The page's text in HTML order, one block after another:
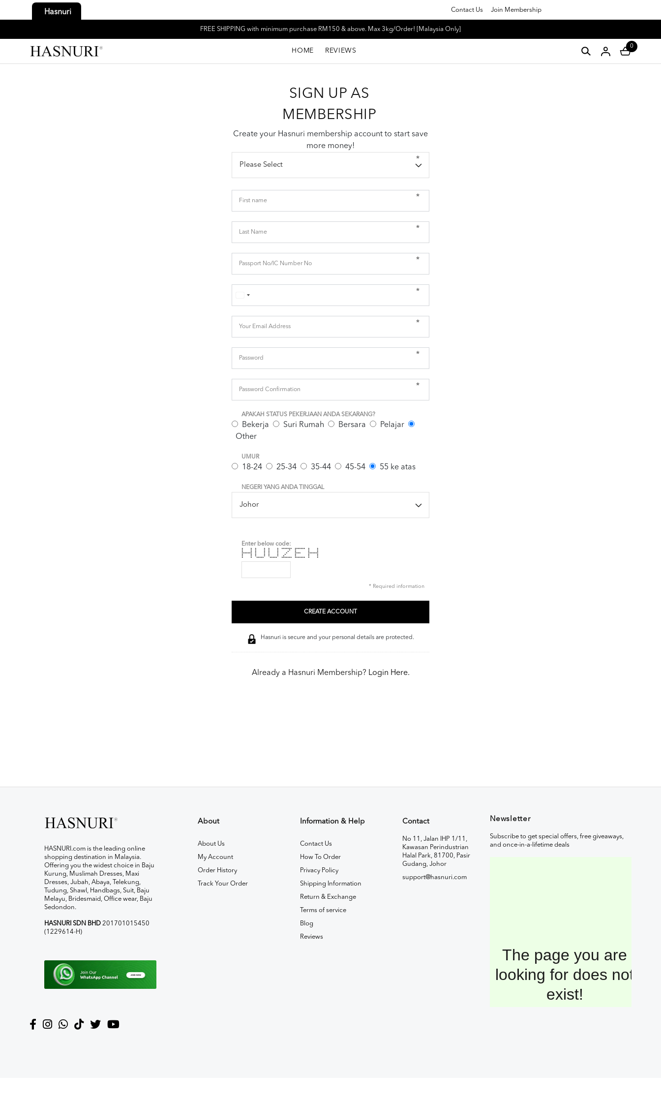
Hasnuri Contact Us Join Membership
FREE SHIPPING with minimum purchase RM150 & above. Max 3kg/Order! [Malaysia Only]
HOME REVIEWS
0
SIGN UP AS
MEMBERSHIP
Create your Hasnuri membership account to start save
more money!
*
*
*
*
*
*
*
*
APAKAH STATUS PEKERJAAN ANDA SEKARANG?
Bekerja Suri Rumah Bersara
Pelajar
Other
UMUR
18-24 25-34 35-44 45-54 55 ke atas
NEGERI YANG ANDA TINGGAL
Enter below code:
* * * * * * ******* ******* * *
* * * * * * * * * *
* * * * * * * * * *
******* * * * * * **** *******
* * * * * * * * * *
* * * * * * * * * *
* * ***** ***** ******* ******* * *
* Required information
Hasnuri is secure and your personal details are protected.
Already a Hasnuri Membership? Login Here.
HASNURI.com is the leading online
shopping destination in Malaysia.
Offering you the widest choice in Baju
Kurung, Muslimah Dresses, Maxi
Dresses, Jubah, Abaya, Telekung,
Tudung, Shawl, Handbags, Suit, Baju
Melayu, Bridesmaid, Office wear, Baju
Sedondon.
HASNURI SDN BHD 201701015450
(1229614-H)
About
About Us
My Account
Order History
Track Your Order
Information & Help
Contact Us
How To Order
Privacy Policy
Shipping Information
Return & Exchange
Terms of service
Blog
Reviews
Contact
No 11, Jalan IHP 1/11,
Kawasan Perindustrian
Halal Park, 81700, Pasir
Gudang, Johor
support@hasnuri.com
Newsletter
Subscribe to get special offers, free giveaways,
and once-in-a-lifetime deals